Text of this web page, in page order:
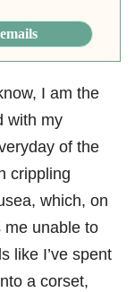
I am the
with my
of the
crippling
which, on
me unable to
like I’ve spent
a corset,